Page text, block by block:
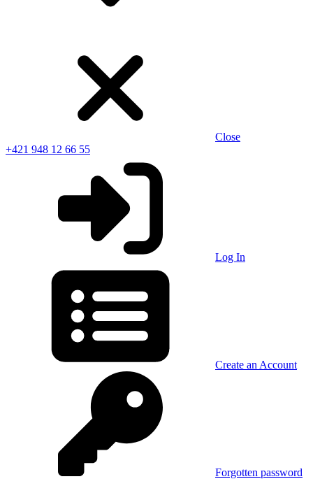
Close
+421 948 12 66 55
Log In
Create an Account
Forgotten password